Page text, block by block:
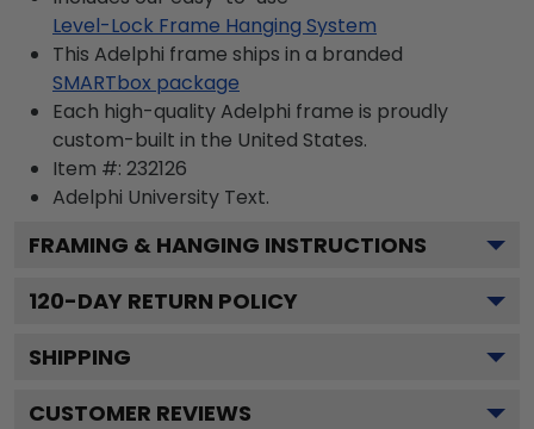
Level-Lock Frame Hanging System
This Adelphi frame ships in a branded
SMARTbox package
Each high-quality Adelphi frame is proudly
custom-built in the United States.
Item #: 232126
Adelphi University Text.
FRAMING & HANGING INSTRUCTIONS
120-DAY RETURN POLICY
SHIPPING
CUSTOMER REVIEWS